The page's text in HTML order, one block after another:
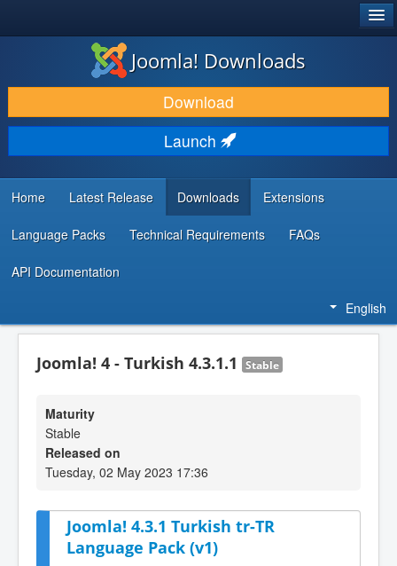
DOWNLOAD & EXTEND
DISCOVER & LEARN
COMMUNITY & SUPPORT
DEVELOPER RESOURCES
Joomla! Downloads
Download
Launch
Home Latest Release Downloads Extensions
Language Packs Technical Requirements FAQs
API Documentation
English
Joomla! 4 - Turkish 4.3.1.1 Stable
Maturity
Stable
Released on
Tuesday, 02 May 2023 17:36
Joomla! 4.3.1 Turkish tr-TR
Language Pack (v1)